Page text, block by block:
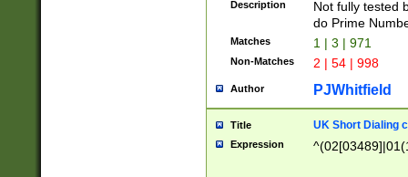
Description
Not fully tested
do Prime
Matches 1 | 3 | 971
Non-Matches 2 | 54 | 998
Author PJWhitfield
Title UK Short Dialing
Expression